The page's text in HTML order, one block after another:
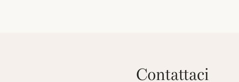
contattaci